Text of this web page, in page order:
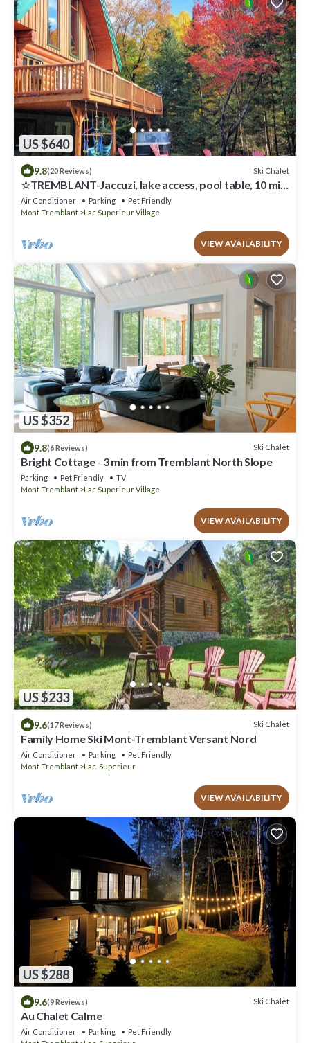
US $640
9.8(20 Reviews) Ski Chalet
☆TREMBLANT-Jaccuzi, lake access, pool table, 10 min
ski⛷☀
Air Conditioner Parking
Pet Friendly
Mont-Tremblant
Lac Superieur Village
VIEW AVAILABILITY
US $352
9.8(6 Reviews) Ski Chalet
Bright Cottage - 3 min from Tremblant North Slope
Parking Pet Friendly
TV
Mont-Tremblant
Lac Superieur Village
VIEW AVAILABILITY
US $233
9.6(17 Reviews) Ski Chalet
Family Home Ski Mont-Tremblant Versant Nord
Air Conditioner Parking
Pet Friendly
Mont-Tremblant
Lac-Superieur
VIEW AVAILABILITY
US $288
9.6(9 Reviews) Ski Chalet
Au Chalet Calme
Air Conditioner Parking
Pet Friendly